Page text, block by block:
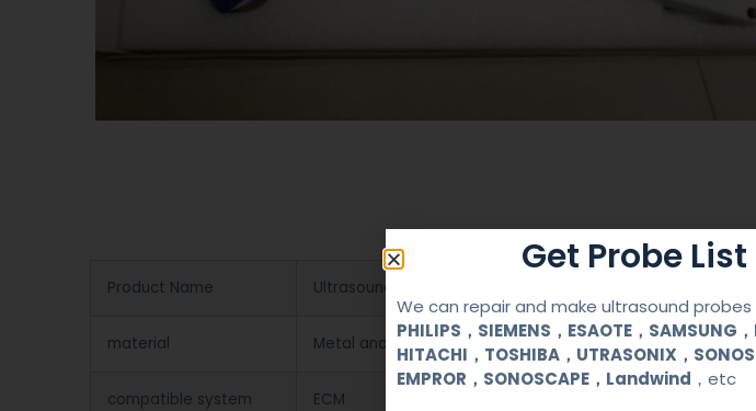
Product Name Ultrasound Probe Repair Service
material Metal and Plastic
compatible system ECM
Get Probe
We can repair and make ultrasound
PHILIPS，SIEMENS，ESAOTE，SAMSUNG
HITACHI，TOSHIBA，UTRASONIX，
EMPROR，SONOSCAPE，Landwind ，etc